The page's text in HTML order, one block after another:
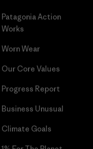
Patagonia Action
Works
Worn Wear
Our Core Values
Progress Report
Business Unusual
Climate Goals